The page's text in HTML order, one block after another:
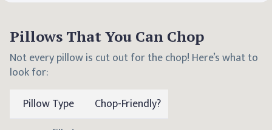
Pillows That You Can Chop
Not every pillow is cut out for the chop! Here’s what to
look for:
Pillow Type
Chop-Friendly?